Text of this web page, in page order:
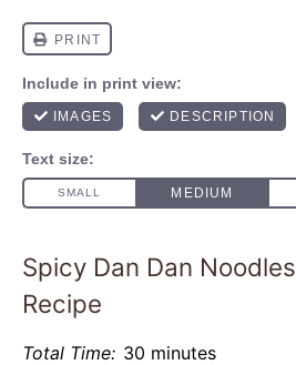
Spicy Dan Dan Noodles
Recipe
Total Time: 30 minutes